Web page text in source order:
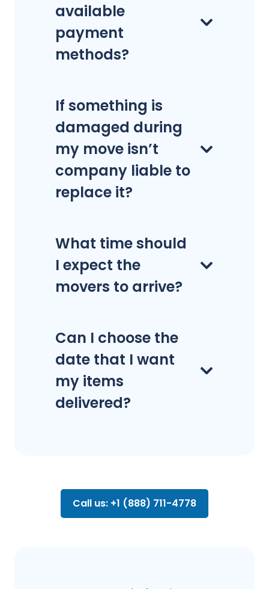
available
payment
methods?
If something is
damaged during
my move isn’t
company liable to
replace it?
What time should
I expect the
movers to arrive?
Can I choose the
date that I want
my items
delivered?
Call us: +1 (888) 711-4778